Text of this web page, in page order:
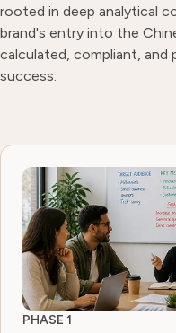
rooted in deep analytical
brand's entry into the
calculated, compliant,
success.
PHASE 1